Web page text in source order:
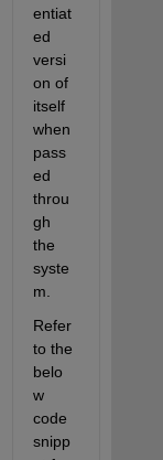
entiat
ed
versi
on of
itself
when
pass
ed
throu
syste
m
Refer
to the
belo
w
code
snipp